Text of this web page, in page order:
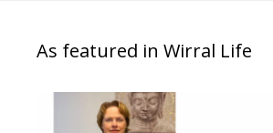
As featured in Wirral Life